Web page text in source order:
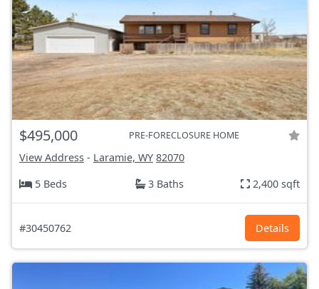
$495,000 PRE-FORECLOSURE HOME
View Address - Laramie, WY 82070
5 Beds
3 Baths 2,400 sqft
#30450762 Details